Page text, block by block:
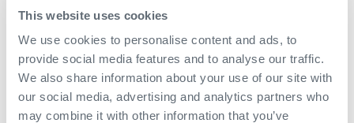
This website uses cookies
We use cookies to personalise content and ads, to
provide social media features and to analyse our traffic.
We also share information about your use of our site with
our social media, advertising and analytics partners who
may combine it with other information that you’ve
2017: Investing in Technology for The Upturng
earlier this year:
“Operators and services companies are well placed to
work together to achieve this, supported by key
organisations…..”